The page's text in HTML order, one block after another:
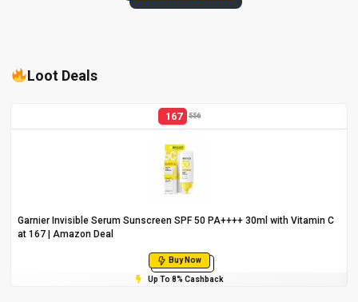
Loot Deals
167 556
Garnier Invisible Serum Sunscreen SPF 50 PA++++ 30ml with Vitamin C
at ₹167 | Amazon Deal
Buy Now
Up To 8% Cashback